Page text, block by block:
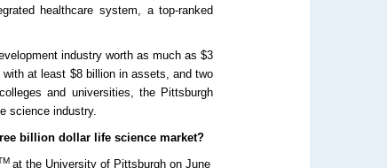
healthcare system, a top-ranked
industry worth as much as $3
at least $8 billion in assets, and two
and universities, the Pittsburgh
science industry.
billion dollar life science market?
at the University of Pittsburgh on June